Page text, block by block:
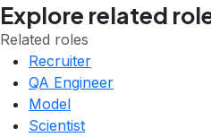
Explore related
Related roles
Recruiter
QA Engineer
Model
Scientist